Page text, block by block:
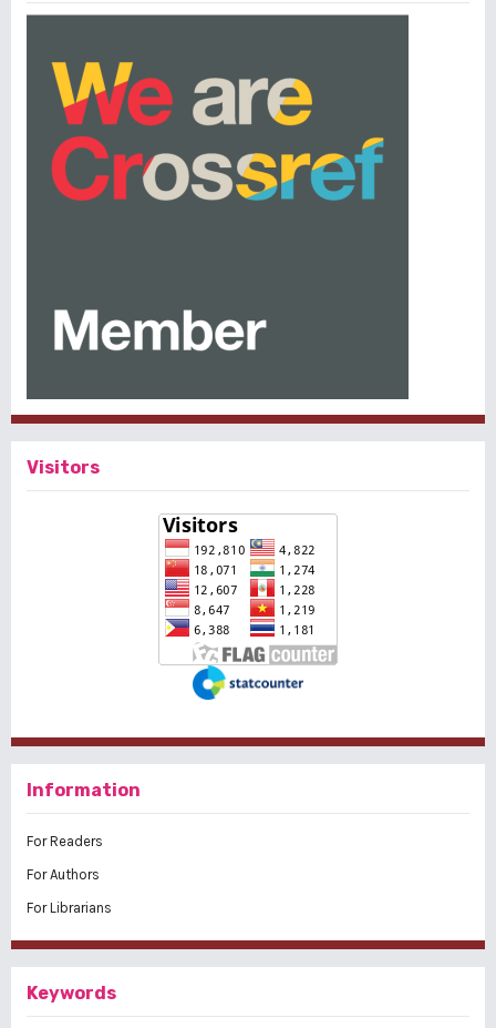
Visitors
Information
For Readers
For Authors
For Librarians
Keywords